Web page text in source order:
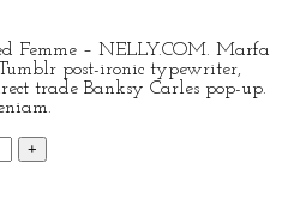
Femme – NELLY.COM. Marfa
post-ironic typewriter,
trade Banksy Carles pop-up.